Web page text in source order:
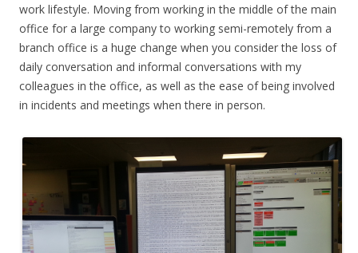
work lifestyle. Moving from working in the middle of the main
office for a large company to working semi-remotely from a
branch office is a huge change when you consider the loss of
daily conversation and informal conversations with my
colleagues in the office, as well as the ease of being involved
in incidents and meetings when there in person.